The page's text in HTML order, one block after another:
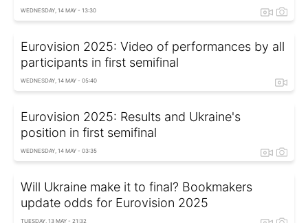
WEDNESDAY, 14 MAY - 13:30
Eurovision 2025: Video of performances by all
participants in first semifinal
WEDNESDAY, 14 MAY - 05:40
Eurovision 2025: Results and Ukraine's
position in first semifinal
WEDNESDAY, 14 MAY - 03:35
Will Ukraine make it to final? Bookmakers
update odds for Eurovision 2025
TUESDAY, 13 MAY - 21:32